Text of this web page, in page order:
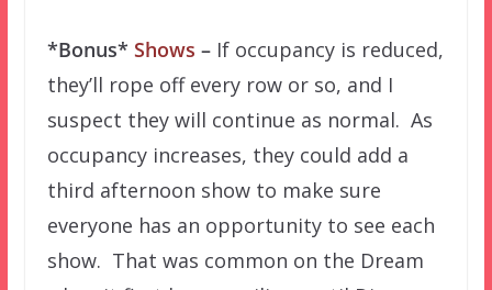
*Bonus* Shows –If occupancy is reduced,
they’ll rope off every row or so, and I
suspect they will continue as normal. As
occupancy increases, they could add a
third afternoon show to make sure
everyone has an opportunity to see each
show. That was common on the Dream